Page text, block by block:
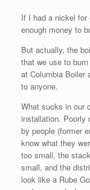
If I had a nickel for
enough money to
But actually, the
that we use to
at Columbia Boiler
to anyone.
What sucks in our
installation. Poorly
by people (former
know what they
too small, the
small, and the
look like a Rube